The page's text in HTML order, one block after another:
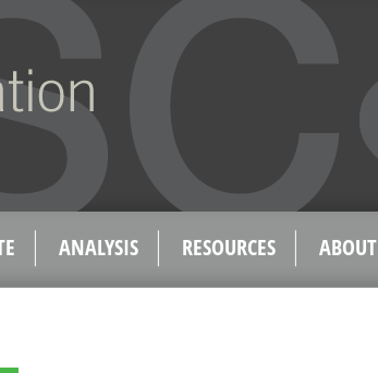
ANALYSIS RESOURCES ABOUT